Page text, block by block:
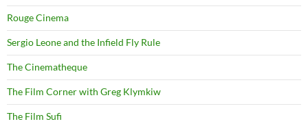
Rouge Cinema
Sergio Leone and the Infield Fly Rule
The Cinematheque
The Film Corner with Greg Klymkiw
The Film Sufi